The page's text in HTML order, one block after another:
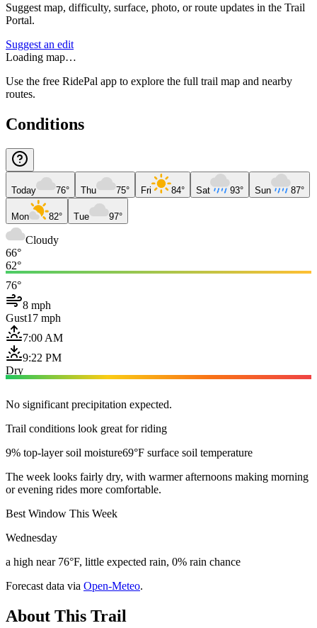
Suggest map, difficulty, surface, photo, or route updates in the Trail
Portal.
Suggest an edit
Loading map…
Use the free RidePal app to explore the full trail map and nearby
routes.
Conditions
Today 76° Thu 75° Fri 84° Sat 93° Sun 87°
Mon 82° Tue 97°
Cloudy
66°
62°
76°
8 mph
Gust17 mph
7:00 AM
9:22 PM
Dry
No significant precipitation expected.
Trail conditions look great for riding
9% top-layer soil moisture69°F surface soil temperature
The week looks fairly dry, with warmer afternoons making morning
or evening rides more comfortable.
Best Window This Week
Wednesday
a high near 76°F, little expected rain, 0% rain chance
Forecast data via Open-Meteo.
About This Trail